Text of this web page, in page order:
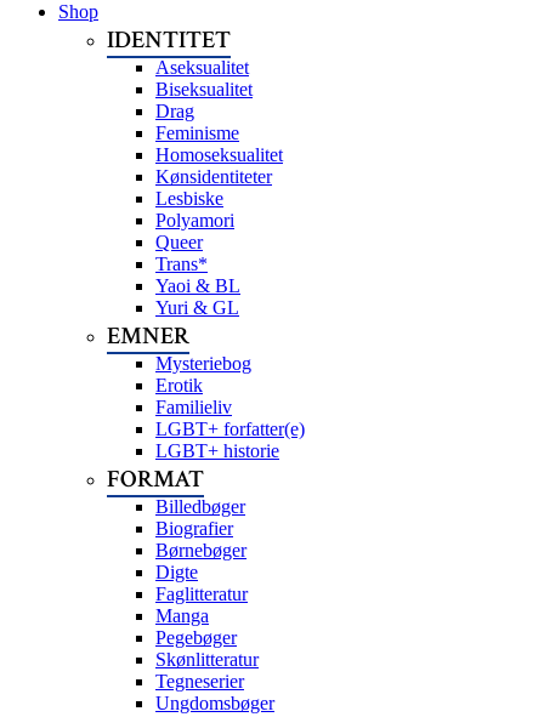
Shop
IDENTITET
Aseksualitet
Biseksualitet
Drag
Feminisme
Homoseksualitet
Kønsidentiteter
Lesbiske
Polyamori
Queer
Trans*
Yaoi & BL
Yuri & GL
EMNER
Mysteriebog
Erotik
Familieliv
LGBT+ forfatter(e)
LGBT+ historie
FORMAT
Billedbøger
Biografier
Børnebøger
Digte
Faglitteratur
Manga
Pegebøger
Skønlitteratur
Tegneserier
Ungdomsbøger